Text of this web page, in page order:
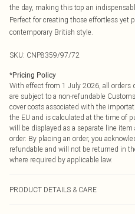
the day, making this top an
Perfect for creating those effortless yet
contemporary British style.
SKU: CNP8359/97/72
*Pricing Policy
With effect from 1 July 2026, all orders
are subject to a non-refundable
cover costs associated with the
the EU and is calculated at the time of
will be displayed as a separate line
order. By placing an order, you
refundable and will not be returned in
where required by applicable law.
PRODUCT DETAILS & CARE